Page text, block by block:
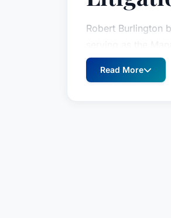
Robert Burlington
authority in
delivering
Read More